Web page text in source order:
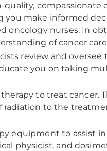
compassionate
you make informed
oncology nurses. In
of cancer
review and oversee
you on taking
to treat cancer.
to the
equipment to assist
physicist, and